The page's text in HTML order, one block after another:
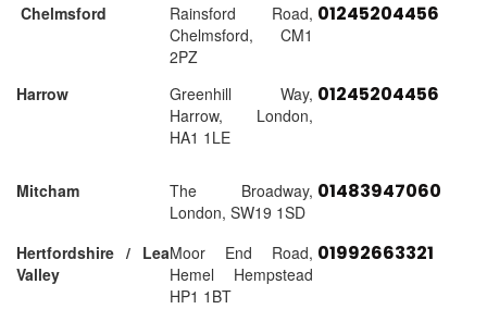
Chelmsford
Rainsford Road,
Chelmsford, CM1
2PZ
01245204456
Harrow
Greenhill Way,
Harrow, London,
HA1 1LE
01245204456
Mitcham
The Broadway,
London, SW19 1SD
01483947060
Hertfordshire / Lea
Valley
Moor End Road,
Hemel Hempstead
HP1 1BT
01992663321